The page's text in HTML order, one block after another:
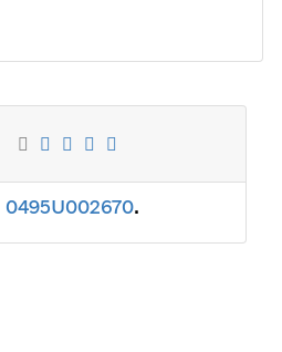
0495U002670.